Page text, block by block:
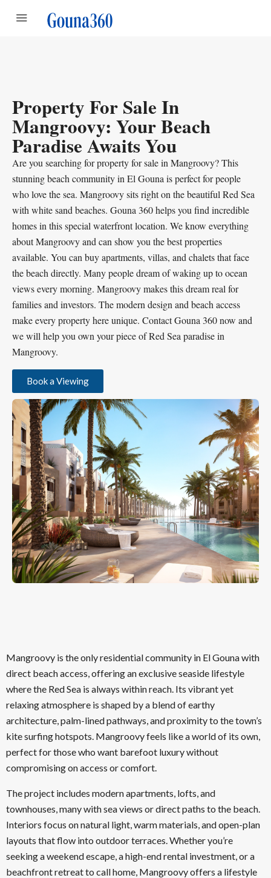
Property For Sale In
Mangroovy: Your Beach
Paradise Awaits You
Are you searching for property for sale in Mangroovy? This
stunning beach community in El Gouna is perfect for people
who love the sea. Mangroovy sits right on the beautiful Red Sea
with white sand beaches. Gouna 360 helps you find incredible
homes in this special waterfront location. We know everything
about Mangroovy and can show you the best properties
available. You can buy apartments, villas, and chalets that face
the beach directly. Many people dream of waking up to ocean
views every morning. Mangroovy makes this dream real for
families and investors. The modern design and beach access
make every property here unique. Contact Gouna 360 now and
we will help you own your piece of Red Sea paradise in
Mangroovy.
Book a Viewing
Mangroovy is the only residential community in El Gouna with
direct beach access, offering an exclusive seaside lifestyle
where the Red Sea is always within reach. Its vibrant yet
relaxing atmosphere is shaped by a blend of earthy
architecture, palm-lined pathways, and proximity to the town’s
kite surfing hotspots. Mangroovy feels like a world of its own,
perfect for those who want barefoot luxury without
compromising on access or comfort.
The project includes modern apartments, lofts, and
townhouses, many with sea views or direct paths to the beach.
Interiors focus on natural light, warm materials, and open-plan
layouts that flow into outdoor terraces. Whether you’re
seeking a weekend escape, a high-end rental investment, or a
beachfront retreat to call home, Mangroovy offers a lifestyle